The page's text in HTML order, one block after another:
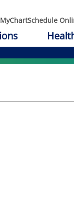
MyChartSchedule